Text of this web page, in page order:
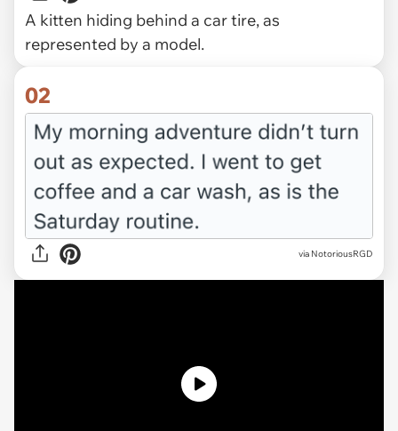
A kitten hiding behind a car tire, as
represented by a model.
02
via NotoriousRGD